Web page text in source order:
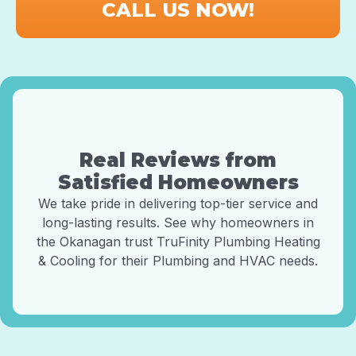
CALL US NOW!
Real Reviews from
Satisfied Homeowners
We take pride in delivering top-tier service and
long-lasting results. See why homeowners in
the Okanagan trust TruFinity Plumbing Heating
& Cooling for their Plumbing and HVAC needs.